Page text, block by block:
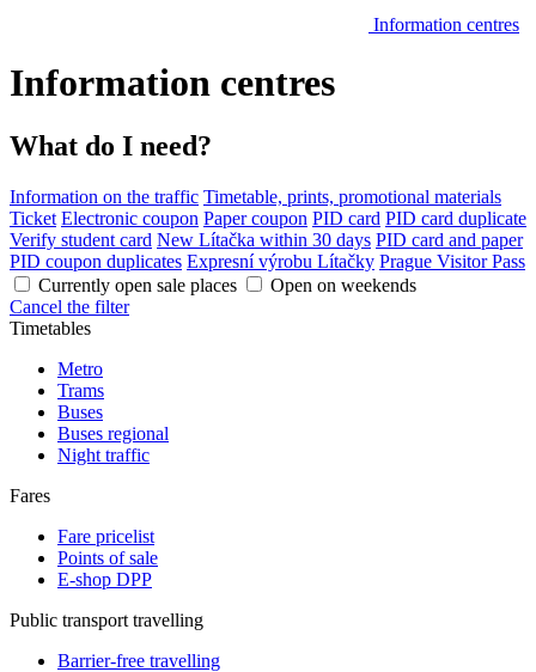
Information centres
Information centres
What do I need?
Information on the traffic Timetable, prints, promotional materials
Ticket Electronic coupon Paper coupon PID card PID card duplicate
Verify student card New Lítačka within 30 days PID card and paper
PID coupon duplicates Expresní výrobu Lítačky Prague Visitor Pass
Currently open sale places
Open on weekends
Cancel the filter
Timetables
Metro
Trams
Buses
Buses regional
Night traffic
Fares
Fare pricelist
Points of sale
E-shop DPP
Public transport travelling
Barrier-free travelling